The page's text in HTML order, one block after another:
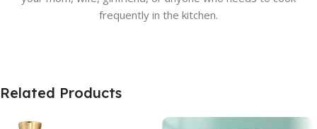
frequently in the kitchen.
Related Products